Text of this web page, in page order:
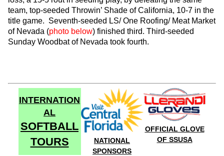
team, top-seeded Throwin’ Shade of California, 10-7 in the
title game. Seventh-seeded LS/ One Roofing/ Meat Market
of Nevada (photo below) finished third. Third-seeded
Sunday Woodbat of Nevada took fourth.
INTERNATION
AL
SOFTBALL
TOURS
NATIONAL
SPONSORS
OFFICIAL GLOVE
OF SSUSA